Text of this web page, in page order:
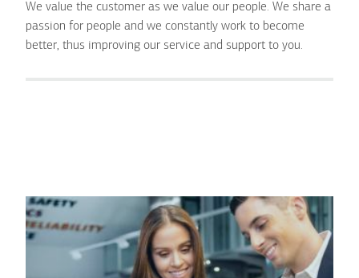
We value the customer as we value our people. We share a
passion for people and we constantly work to become
better, thus improving our service and support to you.